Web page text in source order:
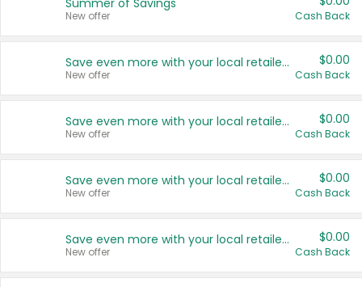
Summer of Savings
New offer Cash Back
Save even more with your local retailers
New offer
$0.00
Cash Back
Save even more with your local retailers
New offer
$0.00
Cash Back
Save even more with your local retailers
New offer
$0.00
Cash Back
Save even more with your local retailers
New offer
$0.00
Cash Back